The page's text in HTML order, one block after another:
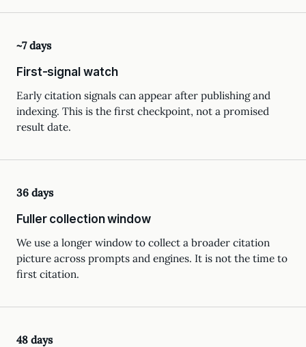
~7 days
First-signal watch
Early citation signals can appear after publishing and
indexing. This is the first checkpoint, not a promised
result date.
36 days
Fuller collection window
We use a longer window to collect a broader citation
picture across prompts and engines. It is not the time to
first citation.
48 days